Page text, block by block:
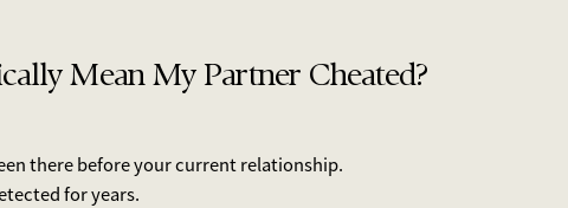
Mean My Partner Cheated?
there before your current relationship.
for years.